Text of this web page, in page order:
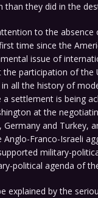
than they did in the
to the absence
time since the
issue of
participation of the
all the history of
a settlement is being
at the
Germany and Turkey,
Anglo-Franco-Israeli
military-
political agenda of
explained by the